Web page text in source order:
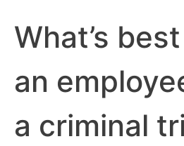
What’s
an
a criminal